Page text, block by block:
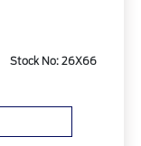
Stock No: 26X66